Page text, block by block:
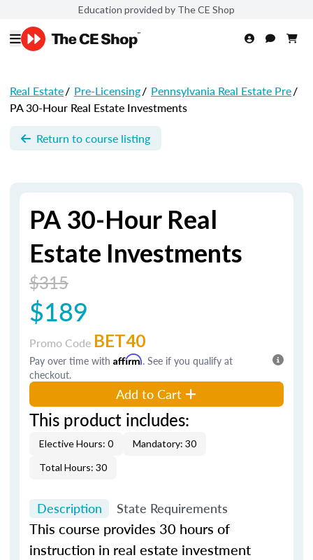
Education provided by The CE Shop
Real Estate/ Pre-Licensing/ Pennsylvania Real Estate Pre/
PA 30-Hour Real Estate Investments
Return to course listing
PA 30-Hour Real
Estate Investments
$315
$189
Promo Code BET40
Pay over time with Affirm. See if you qualify at
checkout.
Add to Cart
This product includes:
Elective Hours: 0
Mandatory: 30
Total Hours: 30
Description State Requirements
This course provides 30 hours of
instruction in real estate investment